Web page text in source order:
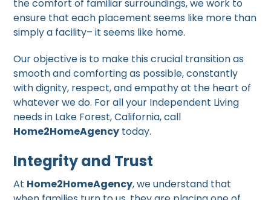
the comfort of familiar surroundings, we work to
ensure that each placement seems like more than
simply a facility– it seems like home.
Our objective is to make this crucial transition as
smooth and comforting as possible, constantly
with dignity, respect, and empathy at the heart of
whatever we do. For all your Independent Living
needs in Lake Forest, California, call
Home2HomeAgency today.
Integrity and Trust
At Home2HomeAgency, we understand that